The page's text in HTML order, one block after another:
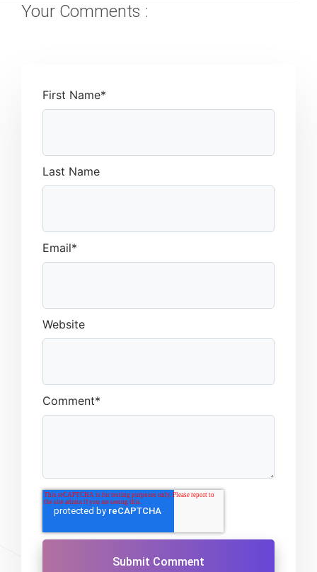
Your Comments :
First Name*
Last Name
Email*
Website
Comment*